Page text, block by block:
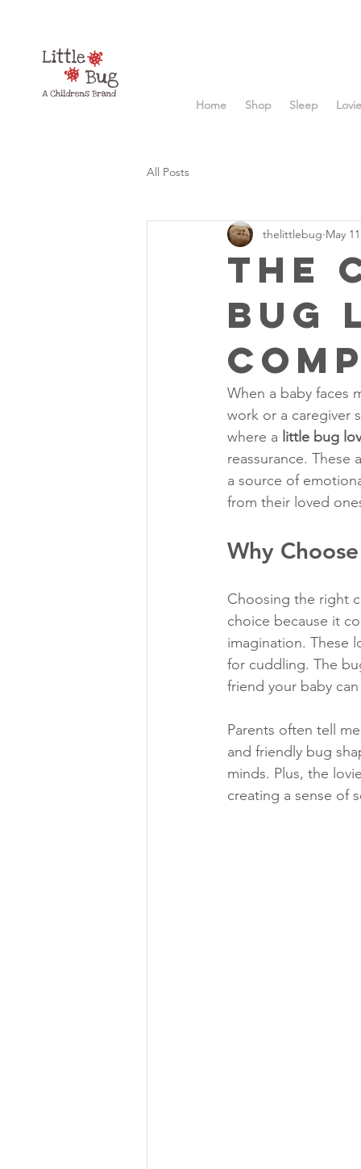
Home Shop Sleep
All Posts
The
Bug
thelittlebug May 11
When a baby faces
work or a caregiver
where a little bug
reassurance.
a source of
from their loved
Why
Choosing the right
choice because it
imagination. These
for cuddling. The
friend your baby
Parents often tell
and friendly bug
minds. Plus, the
creating a sense of